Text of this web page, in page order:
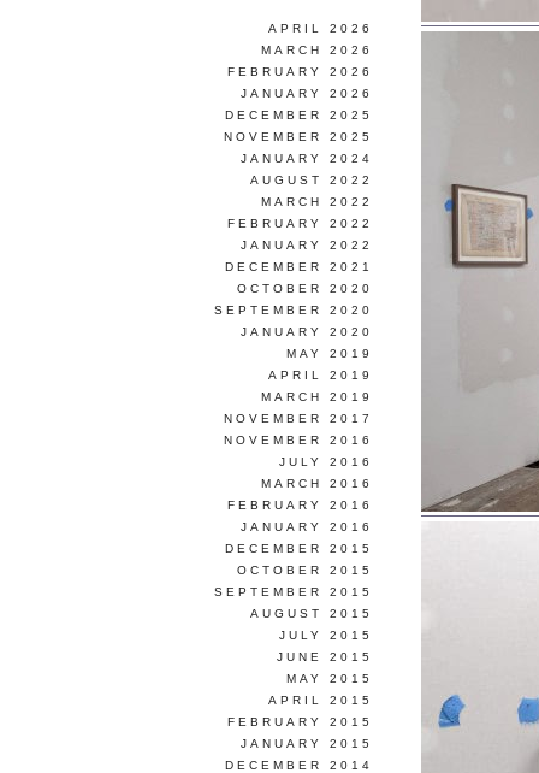
APRIL 2026
MARCH 2026
FEBRUARY 2026
JANUARY 2026
DECEMBER 2025
NOVEMBER 2025
JANUARY 2024
AUGUST 2022
MARCH 2022
FEBRUARY 2022
JANUARY 2022
DECEMBER 2021
OCTOBER 2020
SEPTEMBER 2020
JANUARY 2020
MAY 2019
APRIL 2019
MARCH 2019
NOVEMBER 2017
NOVEMBER 2016
JULY 2016
MARCH 2016
FEBRUARY 2016
JANUARY 2016
DECEMBER 2015
OCTOBER 2015
SEPTEMBER 2015
AUGUST 2015
JULY 2015
JUNE 2015
MAY 2015
APRIL 2015
FEBRUARY 2015
JANUARY 2015
DECEMBER 2014